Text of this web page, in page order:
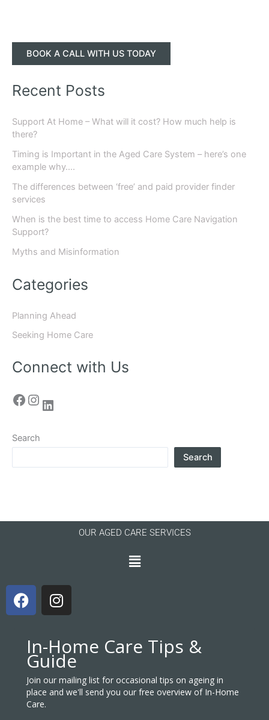
BOOK A CALL WITH US TODAY
Recent Posts
Support At Home – What will it cost? How much help is
there?
Timing is Important in the Aged Care System – here’s one
example why….
The differences between ‘free’ and paid provider finder
services
When is the best time to access Home Care Navigation
Support?
Myths and Misinformation
Categories
Planning Ahead
Seeking Home Care
Connect with Us
Search
Search
OUR AGED CARE SERVICES
Menu
F
a
e
b
o
o
k
I
n
t
a
g
r
a
In-Home Care Tips &
Guide
Join our mailing list for occasional tips on ageing in
place and we'll send you our free overview of In-Home
Care.